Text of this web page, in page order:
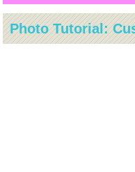
Photo Tutorial: